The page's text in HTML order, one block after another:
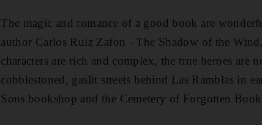
The magic and romance of a good book are
author Carlos Ruiz Zafon - The Shadow of the
characters are rich and complex, the true heroes are
cobblestoned, gaslit streets behind Las Ramblas in
Sons bookshop and the Cemetery of Forgotten